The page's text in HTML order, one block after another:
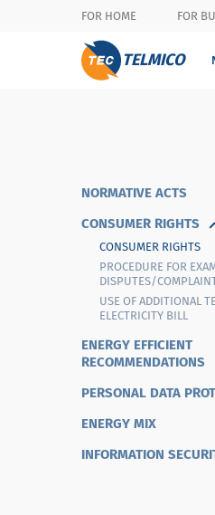
FOR HOME FOR
TELMICO
NORMATIVE ACTS
CONSUMER RIGHTS
CONSUMER RIGHTS
PROCEDURE FOR
DISPUTES/
USE OF ADDITIONAL
ELECTRICITY BILL
ENERGY EFFICIENT
RECOMMENDATIONS
PERSONAL DATA
ENERGY MIX
INFORMATION